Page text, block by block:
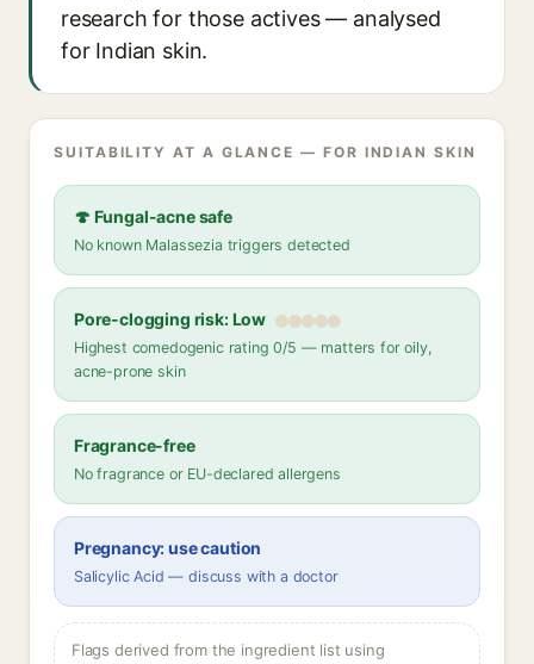
research for those actives — analysed
for Indian skin.
SUITABILITY AT A GLANCE — FOR INDIAN SKIN
🍄 Fungal-acne safe
No known Malassezia triggers detected
Pore-clogging risk: Low
Highest comedogenic rating 0/5 — matters for oily,
acne-prone skin
Fragrance-free
No fragrance or EU-declared allergens
Pregnancy: use caution
Salicylic Acid — discuss with a doctor
Flags derived from the ingredient list using